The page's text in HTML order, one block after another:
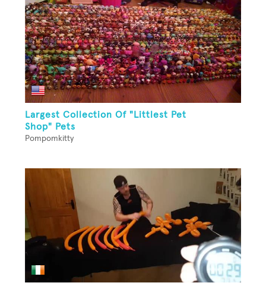
Largest Collection Of "Littlest Pet
Shop" Pets
Pompomkitty